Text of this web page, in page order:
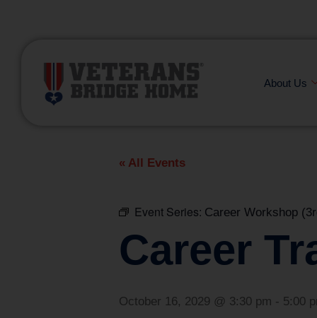
About Us
« All Events
Event Series: Career Workshop
Career
October 16, 2029 @ 3:30 pm - 5:00